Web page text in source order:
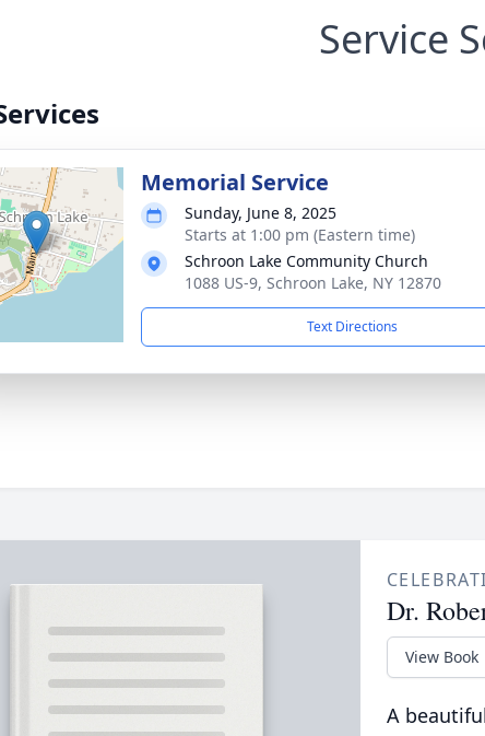
Service
Memorial Service
Sunday, June 8, 2025
Starts at 1:00 pm (Eastern time)
Schroon Lake Community Church
1088 US-9, Schroon Lake, NY 12870
Text Directions
Dr.
View Book
A